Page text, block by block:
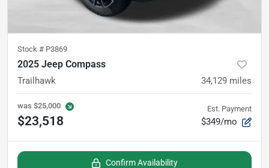
Stock # P3869
2025 Jeep Compass
Trailhawk 34,129 miles
was $25,000
$23,518
Est. Payment
$349/mo
Confirm Availability